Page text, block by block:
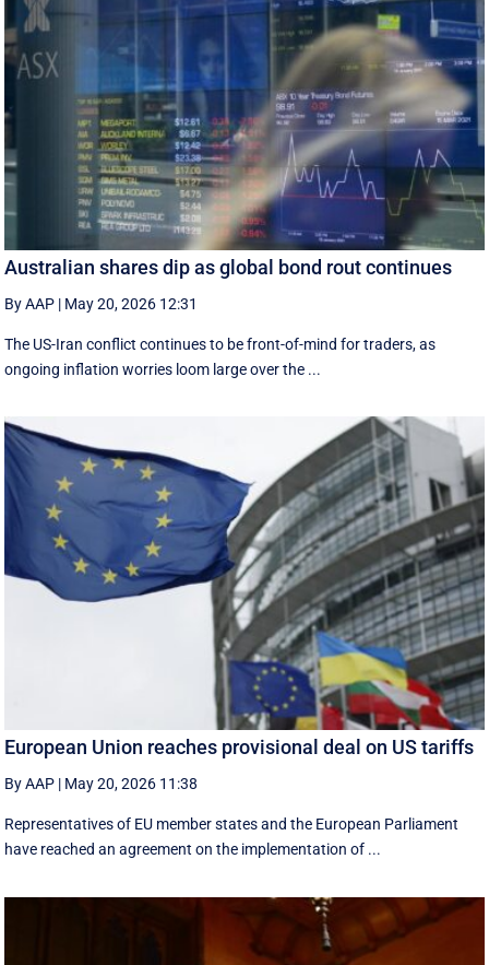
Australian shares dip as global bond rout continues
By AAP | May 20, 2026 12:31
The US-Iran conflict continues to be front-of-mind for traders, as
ongoing inflation worries loom large over the ...
European Union reaches provisional deal on US tariffs
By AAP | May 20, 2026 11:38
Representatives of EU member states and the European Parliament
have reached an agreement on the implementation of ...